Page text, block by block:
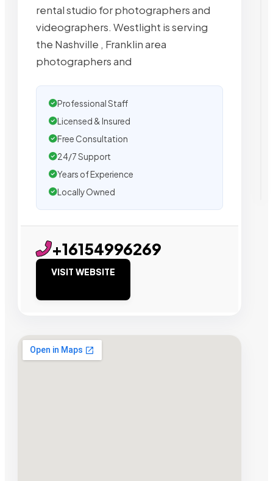
rental studio for photographers and
videographers. Westlight is serving
the Nashville , Franklin area
photographers and
Professional Staff
Licensed & Insured
Free Consultation
24/7 Support
Years of Experience
Locally Owned
+16154996269
VISIT WEBSITE